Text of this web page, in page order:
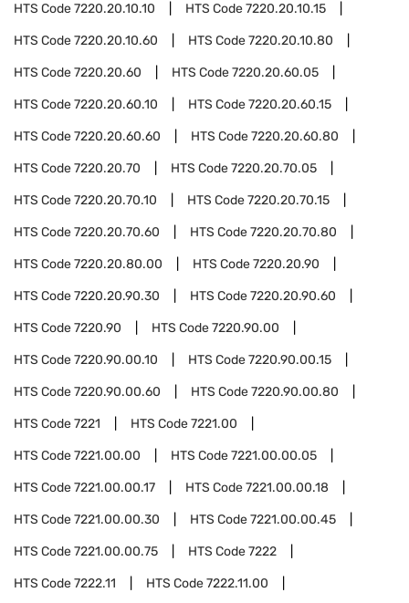
HTS Code7220.20.10.10 HTS Code7220.20.10.15
HTS Code7220.20.10.60 HTS Code7220.20.10.80
HTS Code7220.20.60 HTS Code7220.20.60.05
HTS Code7220.20.60.10 HTS Code7220.20.60.15
HTS Code7220.20.60.60 HTS Code7220.20.60.80
HTS Code7220.20.70 HTS Code7220.20.70.05
HTS Code7220.20.70.10 HTS Code7220.20.70.15
HTS Code7220.20.70.60 HTS Code7220.20.70.80
HTS Code7220.20.80.00 HTS Code7220.20.90
HTS Code7220.20.90.30 HTS Code7220.20.90.60
HTS Code7220.90 HTS Code7220.90.00
HTS Code7220.90.00.10 HTS Code7220.90.00.15
HTS Code7220.90.00.60 HTS Code7220.90.00.80
HTS Code7221 HTS Code7221.00
HTS Code7221.00.00 HTS Code7221.00.00.05
HTS Code7221.00.00.17 HTS Code7221.00.00.18
HTS Code7221.00.00.30 HTS Code7221.00.00.45
HTS Code7221.00.00.75 HTS Code7222
HTS Code7222.11 HTS Code7222.11.00